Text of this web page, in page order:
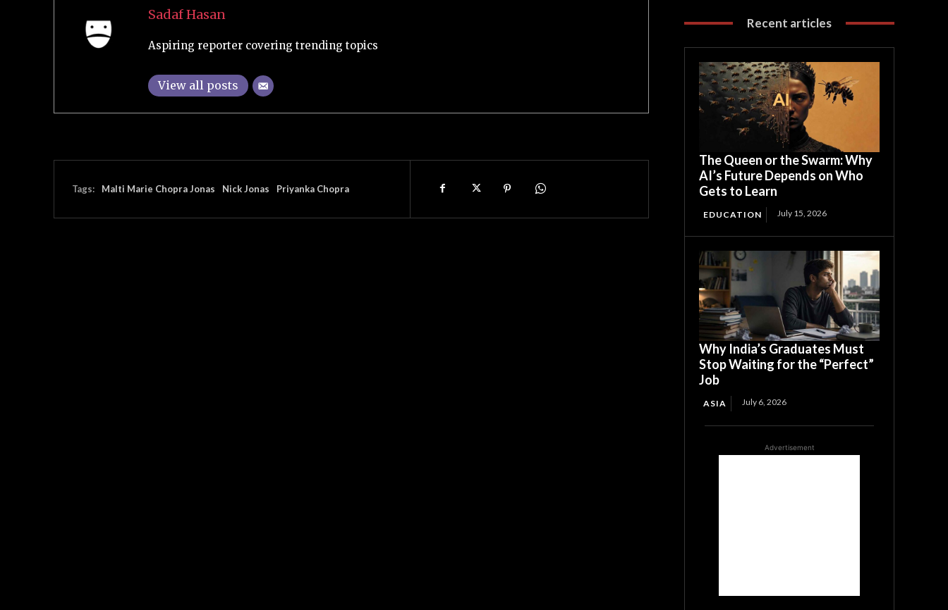
Sadaf Hasan
Aspiring reporter covering trending topics
View all posts
Tags: Malti Marie Chopra Jonas Nick Jonas Priyanka Chopra
Recent articles
The Queen or the Swarm: Why
AI’s Future Depends on Who
Gets to Learn
EDUCATION July 15, 2026
Why India’s Graduates Must
Stop Waiting for the “Perfect”
Job
ASIA July 6, 2026
Advertisement